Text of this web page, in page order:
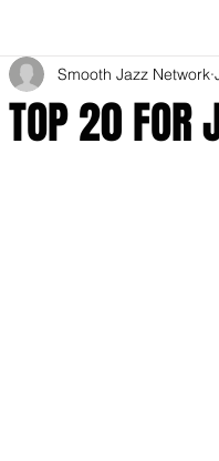
TOP 20 FOR
Smooth Jazz Network